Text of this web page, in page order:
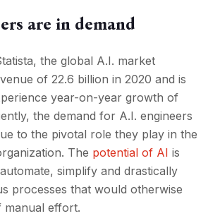
are in demand
the global A.I. market
of 22.6 billion in 2020 and is
year-on-year growth of
the demand for A.I. engineers
to the pivotal role they play in the
The potential of AI is
simplify and drastically
processes that would otherwise
manual effort.